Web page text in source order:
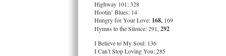
Highway 101: 328
Hootin’ Blues: 14
Hungry for Your Love: 168, 169
Hymns to the Silence: 291, 292
I Believe to My Soul: 136
I Can’t Stop Loving You: 285